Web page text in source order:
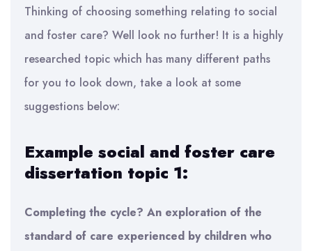
Thinking of choosing something relating to social
and foster care? Well look no further! It is a highly
researched topic which has many different paths
for you to look down, take a look at some
suggestions below:
Example social and foster care
dissertation topic 1:
Completing the cycle? An exploration of the
standard of care experienced by children who